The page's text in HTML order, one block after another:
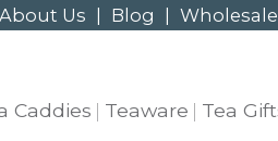
About Us Blog Wholesale
Caddies Teaware Tea